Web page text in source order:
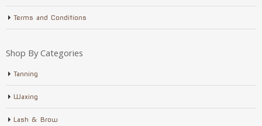
Terms and Conditions
Shop By Categories
Tanning
Waxing
Lash & Brow